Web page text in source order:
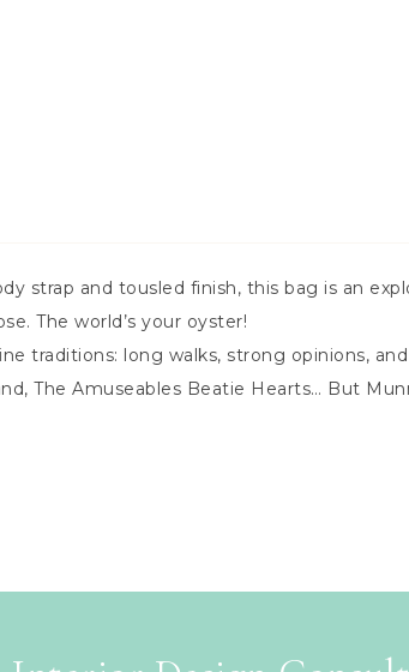
strap and tousled finish, this bag is an
The world’s your oyster!
traditions: long walks, strong opinions,
The Amuseables Beatie Hearts… But